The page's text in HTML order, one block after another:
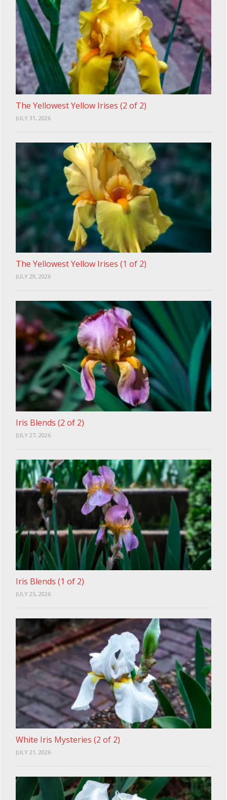
The Yellowest Yellow Irises (2 of 2)
JULY 31, 2026
The Yellowest Yellow Irises (1 of 2)
JULY 29, 2026
Iris Blends (2 of 2)
JULY 27, 2026
Iris Blends (1 of 2)
JULY 25, 2026
White Iris Mysteries (2 of 2)
JULY 21, 2026